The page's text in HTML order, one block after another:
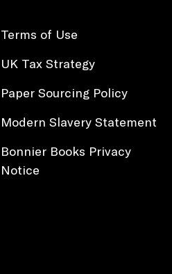
Terms of Use
UK Tax Strategy
Paper Sourcing Policy
Modern Slavery Statement
Bonnier Books Privacy
Notice